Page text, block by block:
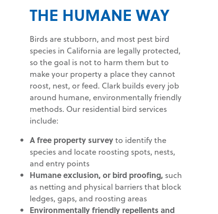
THE HUMANE WAY
Birds are stubborn, and most pest bird
species in California are legally protected,
so the goal is not to harm them but to
make your property a place they cannot
roost, nest, or feed. Clark builds every job
around humane, environmentally friendly
methods. Our residential bird services
include:
A free property surveyto identify the
species and locate roosting spots, nests,
and entry points
Humane exclusion, or bird proofing, such
as netting and physical barriers that block
ledges, gaps, and roosting areas
Environmentally friendly repellents and